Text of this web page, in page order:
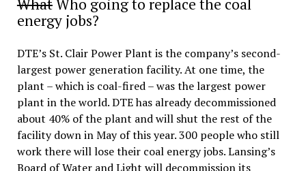
WhatWho going to replace the coal
energy jobs?
DTE’s St. Clair Power Plant is the company’s second-
largest power generation facility. At one time, the
plant – which is coal-fired – was the largest power
plant in the world. DTE has already decommissioned
about 40% of the plant and will shut the rest of the
facility down in May of this year. 300 people who still
work there will lose their coal energy jobs. Lansing’s
Board of Water and Light will decommission its